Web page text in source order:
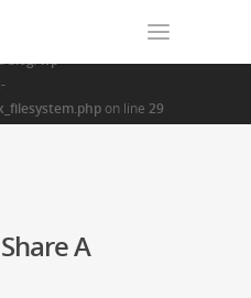
value in
blog/wp-
on line 29
A